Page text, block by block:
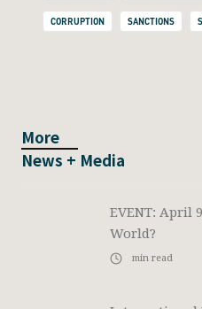
CORRUPTION SANCTIONS
More
News + Media
EVENT: April
World?
min read